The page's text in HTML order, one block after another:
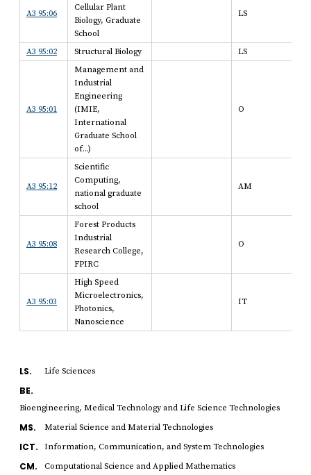
A3 95:06
Cellular Plant
Biology, Graduate
School
LS
A3 95:02 Structural Biology LS
A3 95:01
Management and
Industrial
Engineering
(IMIE,
International
Graduate School
of...)
O
A3 95:12
Scientific
Computing,
national graduate
school
AM
A3 95:08
Forest Products
Industrial
Research College,
FPIRC
O
A3 95:03
High Speed
Microelectronics,
Photonics,
Nanoscience
IT
LS. Life Sciences
BE.
Bioengineering, Medical Technology and Life Science Technologies
MS. Material Science and Material Technologies
ICT. Information, Communication, and System Technologies
CM. Computational Science and Applied Mathematics